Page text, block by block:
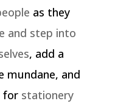
as they
and step into
, add a
mundane, and
for stationery